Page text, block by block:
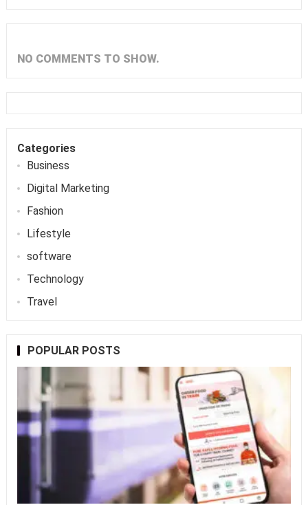
NO COMMENTS TO SHOW.
Categories
Business
Digital Marketing
Fashion
Lifestyle
software
Technology
Travel
POPULAR POSTS